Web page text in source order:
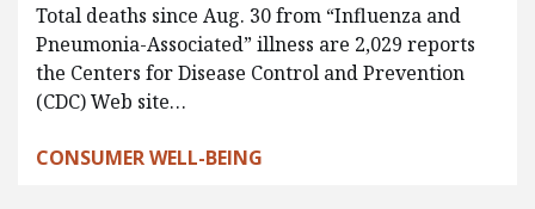
Total deaths since Aug. 30 from “Influenza and
Pneumonia-Associated” illness are 2,029 reports
the Centers for Disease Control and Prevention
(CDC) Web site…
CONSUMER WELL-BEING